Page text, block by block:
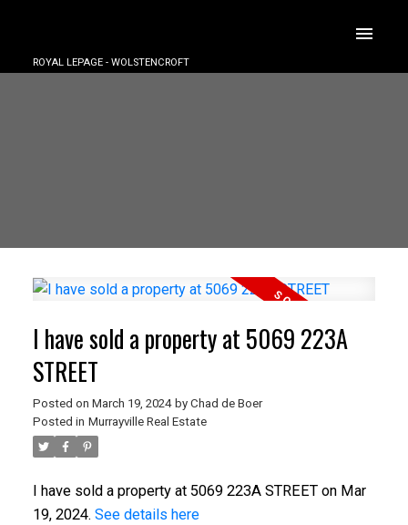
ROYAL LEPAGE - WOLSTENCROFT
I have sold a property at 5069 223A
STREET
Posted on March 19, 2024 by Chad de Boer
Posted in Murrayville Real Estate
I have sold a property at 5069 223A STREET on Mar
19, 2024. See details here